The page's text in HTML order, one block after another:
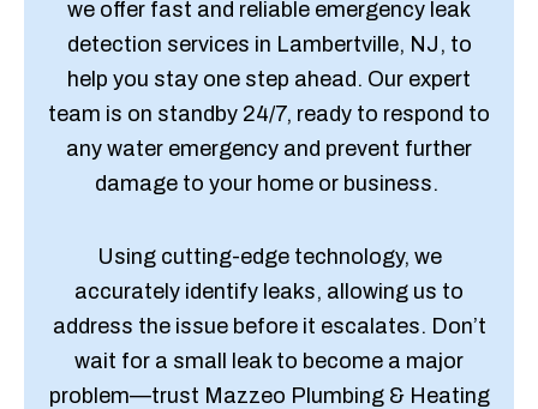
we offer fast and reliable emergency leak
detection services in Lambertville, NJ, to
help you stay one step ahead. Our expert
team is on standby 24/7, ready to respond to
any water emergency and prevent further
damage to your home or business.
Using cutting-edge technology, we
accurately identify leaks, allowing us to
address the issue before it escalates. Don’t
wait for a small leak to become a major
problem—trust Mazzeo Plumbing & Heating